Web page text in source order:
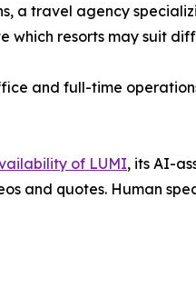
travel agency
resorts may suit
and full-time
of LUMI, its AI-
and quotes. Human